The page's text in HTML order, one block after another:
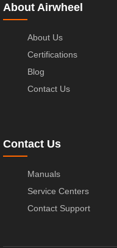
About Airwheel
About Us
Certifications
Blog
Contact Us
Contact Us
Manuals
Service Centers
Contact Support